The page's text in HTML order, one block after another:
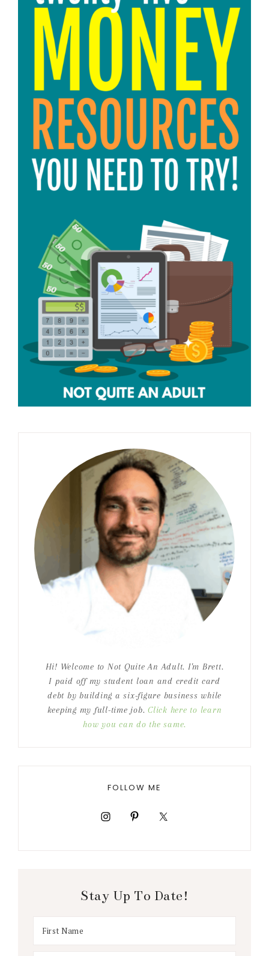
Hi! Welcome to Not Quite An Adult. I'm Brett.
I paid off my student loan and credit card
debt by building a six-figure business while
keeping my full-time job.Click here to learn
how you can do the same.
FOLLOW ME
Stay Up To Date!